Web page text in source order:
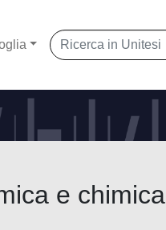
e chimica